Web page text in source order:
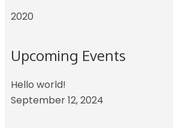
2020
Upcoming Events
Hello world!
September 12, 2024